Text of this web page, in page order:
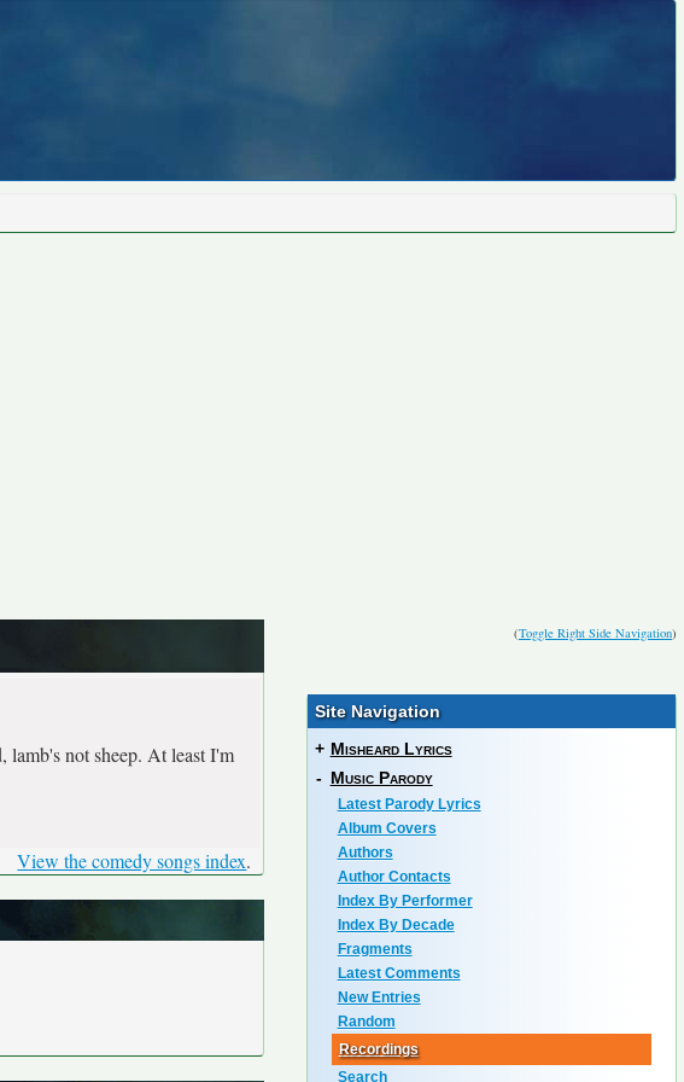
(Toggle Right Side Navigation)
lamb's not sheep. At least I'm
View the comedy songs index.
Site Navigation
+ Misheard Lyrics
- Music Parody
Latest Parody Lyrics
Album Covers
Authors
Author Contacts
Index By Performer
Index By Decade
Fragments
Latest Comments
New Entries
Random
Recordings
Search